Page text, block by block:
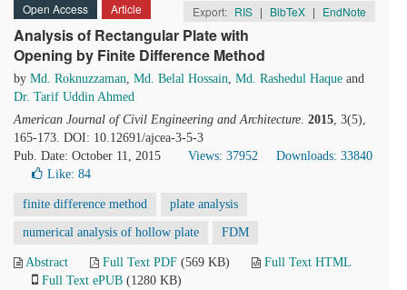
Open Access Article Export: RIS | BibTeX | EndNote
Analysis of Rectangular Plate with
Opening by Finite Difference Method
by Md. Roknuzzaman, Md. Belal Hossain, Md. Rashedul Haque and
Dr. Tarif Uddin Ahmed
American Journal of Civil Engineering and Architecture. 2015, 3(5),
165-173. DOI: 10.12691/ajcea-3-5-3
Pub. Date: October 11, 2015
Views: 37952
Downloads: 33840
Like: 84
finite difference method plate analysis
numerical analysis of hollow plate FDM
Abstract Full Text PDF (569 KB)
Full Text HTML
Full Text ePUB (1280 KB)